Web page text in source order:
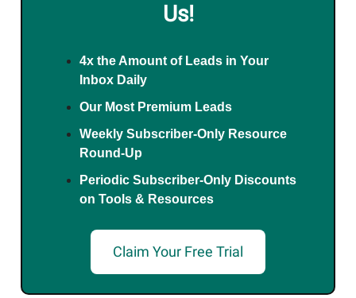
Us!
4x the Amount of Leads in Your
Inbox Daily
Our Most Premium Leads
Weekly Subscriber-Only Resource
Round-Up
Periodic Subscriber-Only Discounts
on Tools & Resources
Claim Your Free Trial